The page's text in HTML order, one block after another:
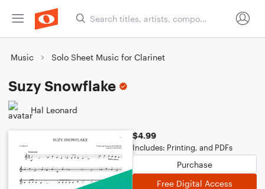
Music Solo Sheet Music for Clarinet
Suzy Snowflake
Hal Leonard
$4.99
Includes: Printing, and PDFs
Purchase
Free Digital Access